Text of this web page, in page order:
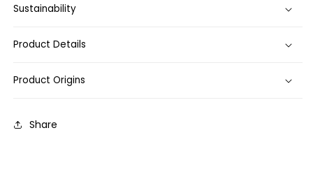
Sustainability
Product Details
Product Origins
Share